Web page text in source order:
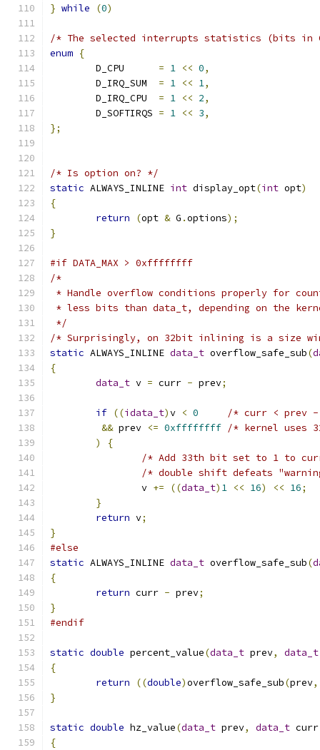
} while (0)
/* The selected interrupts statistics (bits in
enum {
	D_CPU
= 1 << 0,
	D_IRQ_SUM
= 1 << 1,
	D_IRQ_CPU
= 1 << 2,
	D_SOFTIRQS
= 1 << 3,
};
/* Is option on? */
static ALWAYS_INLINE int display_opt(int opt)
{
return
(opt & G .options);
}
#if DATA_MAX > 0xffffffff
/*
* Handle overflow conditions properly for
* less bits than data_t, depending on the
*/
/* Surprisingly, on 32bit inlining is a size
static ALWAYS_INLINE data_t overflow_safe_sub(
{
data_t v = curr - prev;
if ((idata_t)v < 0
/* curr < prev -
&& prev <= 0xffffffff /* kernel uses
)
{
/* Add 33th bit set to 1 to
/* double shift defeats
		v
+= ((data_t) 1 << 16) << 16;
}
return v;
}
#else
static ALWAYS_INLINE data_t overflow_safe_sub(
{
return curr - prev;
}
#endif
static double percent_value(data_t prev, data_t
{
return
((double)overflow_safe_sub(prev,
}
static double hz_value(data_t prev, data_t curr
{